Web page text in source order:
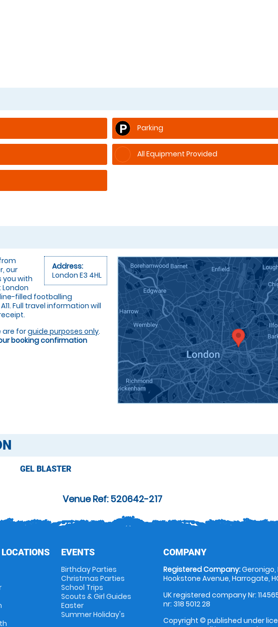
Parking
All Equipment Provided
Address:
London E3 4HL
our
you with
filled footballing
Full travel information will
are forguide purposes only.
booking confirmation
GEL BLASTER
Venue Ref: 520642-217
EVENTS
Birthday Parties
Christmas Parties
School Trips
Scouts & Girl Guides
Easter
Summer Holiday's
COMPANY
Registered Company:
Hookstone Avenue, Harrogate,
UK registered company Nr:
nr: 318 5012 28
Copyright © published under